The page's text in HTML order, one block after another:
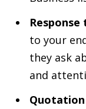
Response
to your
they ask
and
Quotation